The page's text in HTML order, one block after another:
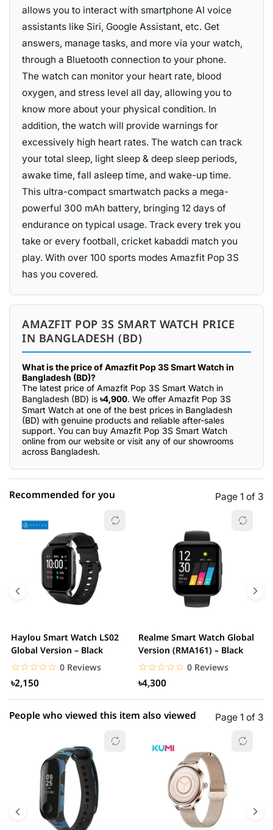
allows you to interact with smartphone AI voice
assistants like Siri, Google Assistant, etc. Get
answers, manage tasks, and more via your watch,
through a Bluetooth connection to your phone.
The watch can monitor your heart rate, blood
oxygen, and stress level all day, allowing you to
know more about your physical condition. In
addition, the watch will provide warnings for
excessively high heart rates. The watch can track
your total sleep, light sleep & deep sleep periods,
awake time, fall asleep time, and wake-up time.
This ultra-compact smartwatch packs a mega-
powerful 300 mAh battery, bringing 12 days of
endurance on typical usage. Track every trek you
take or every football, cricket kabaddi match you
play. With over 100 sports modes Amazfit Pop 3S
has you covered.
AMAZFIT POP 3S SMART WATCH PRICE
IN BANGLADESH (BD)
What is the price of Amazfit Pop 3S Smart Watch in
Bangladesh (BD)?
The latest price of Amazfit Pop 3S Smart Watch in
Bangladesh (BD) is ৳4,900. We offer Amazfit Pop 3S
Smart Watch at one of the best prices in Bangladesh
(BD) with genuine products and reliable after-sales
support. You can buy Amazfit Pop 3S Smart Watch
online from our website or visit any of our showrooms
across Bangladesh.
0.00% (0)
0.00% (0)
1 star 0.00% (0)
Recommended for you Page 1 of 3
Haylou Smart Watch LS02
Global Version – Black
☆☆☆☆☆
★★★★★ 0 Reviews
৳2,150
Realme Smart Watch Global
Version (RMA161) – Black
☆☆☆☆☆
★★★★★ 0 Reviews
৳4,300
People who viewed this item also viewed Page 1 of 3